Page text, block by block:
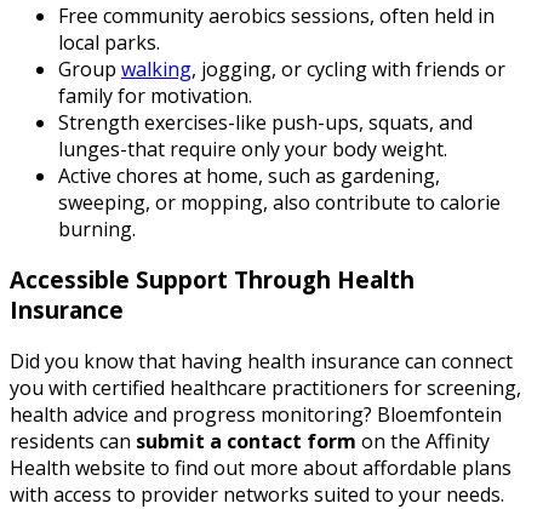
Free community aerobics sessions, often held in
local parks.
Group walking, jogging, or cycling with friends or
family for motivation.
Strength exercises-like push-ups, squats, and
lunges-that require only your body weight.
Active chores at home, such as gardening,
sweeping, or mopping, also contribute to calorie
burning.
Accessible Support Through Health
Insurance
Did you know that having health insurance can connect
you with certified healthcare practitioners for screening,
health advice and progress monitoring? Bloemfontein
residents can submit a contact form on the Affinity
Health website to find out more about affordable plans
with access to provider networks suited to your needs.